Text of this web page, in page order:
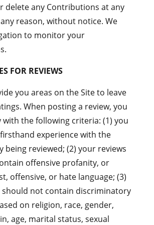
delete any Contributions at any
reason, without notice. We
to monitor your
FOR REVIEWS
you areas on the Site to leave
When posting a review, you
the following criteria: (1) you
experience with the
being reviewed; (2) your reviews
offensive profanity, or
offensive, or hate language; (3)
should not contain discriminatory
on religion, race, gender,
age, marital status, sexual